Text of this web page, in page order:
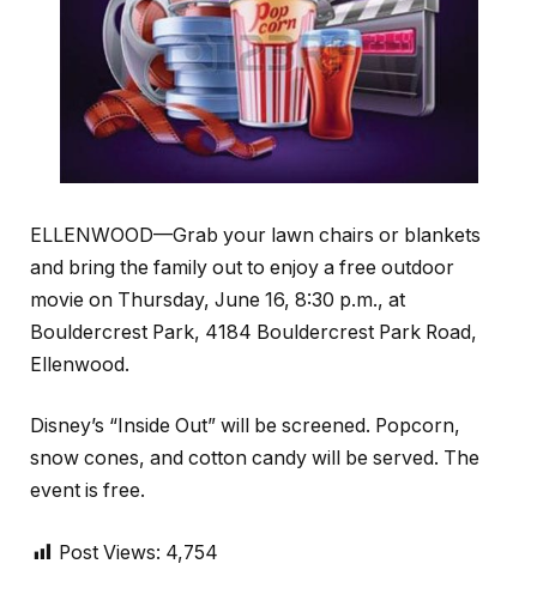
ELLENWOOD—Grab your lawn chairs or blankets
and bring the family out to enjoy a free outdoor
movie on Thursday, June 16, 8:30 p.m., at
Bouldercrest Park, 4184 Bouldercrest Park Road,
Ellenwood.
Disney’s “Inside Out” will be screened. Popcorn,
snow cones, and cotton candy will be served. The
event is free.
Post Views: 4,754